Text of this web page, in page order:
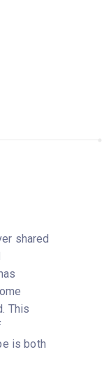
shared
This
is both